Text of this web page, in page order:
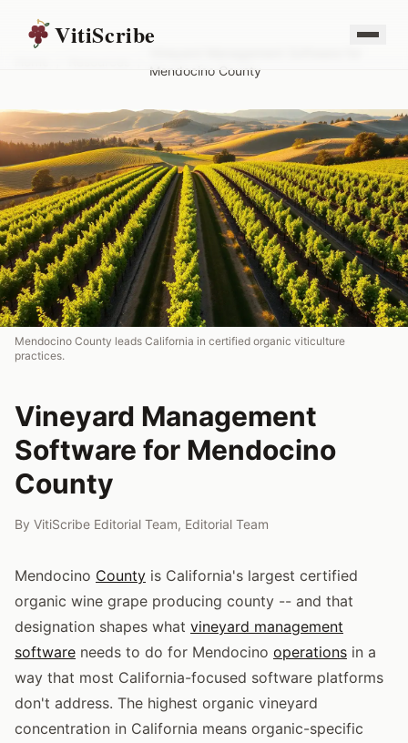
VitiScribe
Mendocino County
Mendocino County leads California in certified organic viticulture
practices.
Vineyard Management
Software for Mendocino
County
By VitiScribe Editorial Team, Editorial Team
Mendocino County is California's largest certified
organic wine grape producing county -- and that
designation shapes what vineyard management
software needs to do for Mendocino operations in a
way that most California-focused software platforms
don't address. The highest organic vineyard
concentration in California means organic-specific